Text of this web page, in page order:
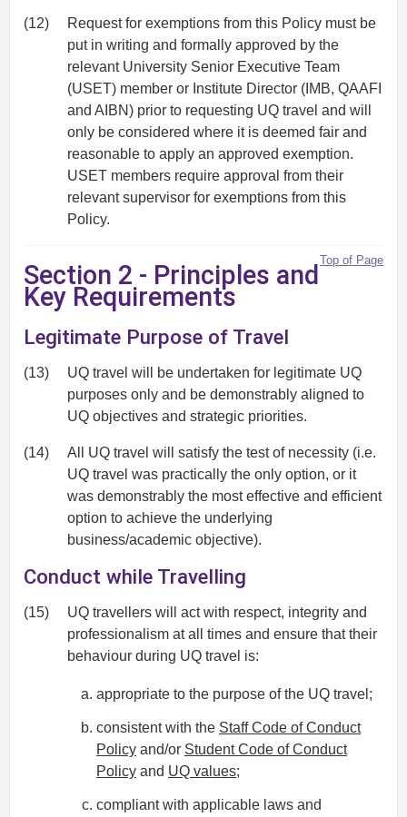
(12)
Request for exemptions from this Policy must be
put in writing and formally approved by the
relevant University Senior Executive Team
(USET) member or Institute Director (IMB, QAAFI
and AIBN) prior to requesting UQ travel and will
only be considered where it is deemed fair and
reasonable to apply an approved exemption.
USET members require approval from their
relevant supervisor for exemptions from this
Policy.
Top of Page
Section 2 - Principles and
Key Requirements
Legitimate Purpose of Travel
(13)
UQ travel will be undertaken for legitimate UQ
purposes only and be demonstrably aligned to
UQ objectives and strategic priorities.
(14)
All UQ travel will satisfy the test of necessity (i.e.
UQ travel was practically the only option, or it
was demonstrably the most effective and efficient
option to achieve the underlying
business/academic objective).
Conduct while Travelling
(15)
UQ travellers will act with respect, integrity and
professionalism at all times and ensure that their
behaviour during UQ travel is:
appropriate to the purpose of the UQ travel;
consistent with the Staff Code of Conduct
Policy and/or Student Code of Conduct
Policy and UQ values;
compliant with applicable laws and